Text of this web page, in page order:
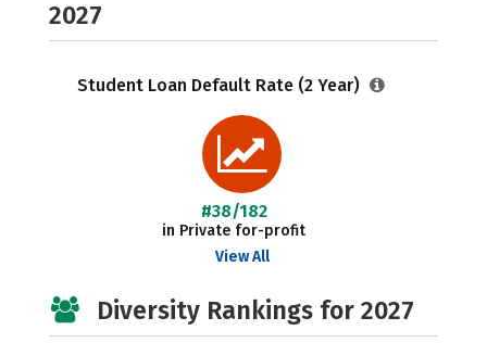
2027
Student Loan Default Rate (2 Year)
#38/182
in Private for-profit
View All
Diversity Rankings for 2027